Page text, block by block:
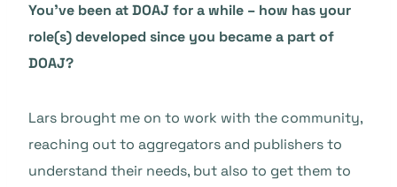
You’ve been at DOAJ for a while – how has your
role(s) developed since you became a part of
DOAJ?
Lars brought me on to work with the community,
reaching out to aggregators and publishers to
understand their needs, but also to get them to